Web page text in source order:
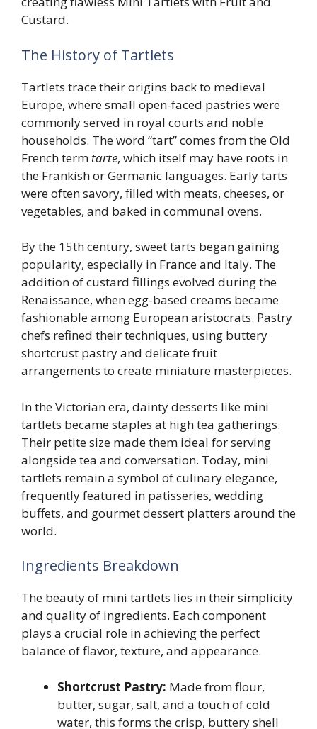
Custard.
The History of Tartlets
Tartlets trace their origins back to medieval
Europe, where small open-faced pastries were
commonly served in royal courts and noble
households. The word “tart” comes from the Old
French term tarte, which itself may have roots in
the Frankish or Germanic languages. Early tarts
were often savory, filled with meats, cheeses, or
vegetables, and baked in communal ovens.
By the 15th century, sweet tarts began gaining
popularity, especially in France and Italy. The
addition of custard fillings evolved during the
Renaissance, when egg-based creams became
fashionable among European aristocrats. Pastry
chefs refined their techniques, using buttery
shortcrust pastry and delicate fruit
arrangements to create miniature masterpieces.
In the Victorian era, dainty desserts like mini
tartlets became staples at high tea gatherings.
Their petite size made them ideal for serving
alongside tea and conversation. Today, mini
tartlets remain a symbol of culinary elegance,
frequently featured in patisseries, wedding
buffets, and gourmet dessert platters around the
world.
Ingredients Breakdown
The beauty of mini tartlets lies in their simplicity
and quality of ingredients. Each component
plays a crucial role in achieving the perfect
balance of flavor, texture, and appearance.
Shortcrust Pastry: Made from flour,
butter, sugar, salt, and a touch of cold
water, this forms the crisp, buttery shell